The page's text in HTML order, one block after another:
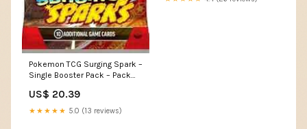
Pokemon TCG Surging Spark –
Single Booster Pack – Pack
US$ 20.39
★★★★★ 5.0 (13 reviews)